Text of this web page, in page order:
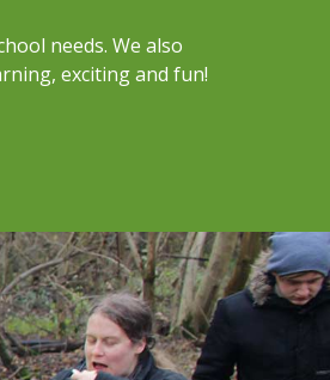
needs. We also
exciting and fun!